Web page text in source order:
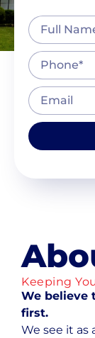
Keeping
We believe
first.
We see it as